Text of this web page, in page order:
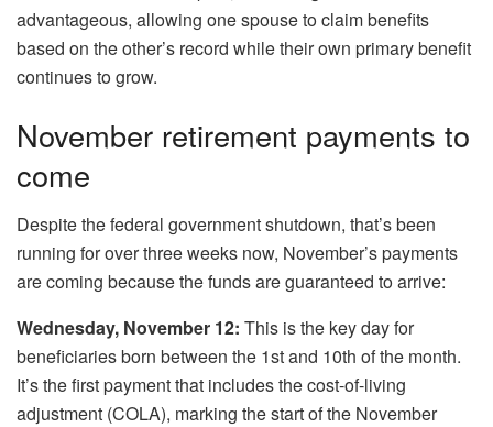
advantageous, allowing one spouse to claim benefits
based on the other’s record while their own primary benefit
continues to grow.
November retirement payments to
come
Despite the federal government shutdown, that’s been
running for over three weeks now, November’s payments
are coming because the funds are guaranteed to arrive:
Wednesday, November 12: This is the key day for
beneficiaries born between the 1st and 10th of the month.
It’s the first payment that includes the cost-of-living
adjustment (COLA), marking the start of the November